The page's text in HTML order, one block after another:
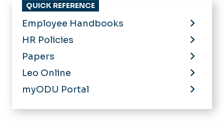
QUICK REFERENCE
Employee Handbooks
HR Policies
Papers
Leo Online
myODU Portal